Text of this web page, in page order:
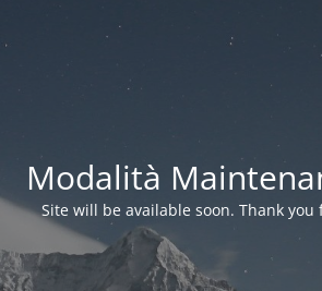
Modalità
Site will be available soon. Thank